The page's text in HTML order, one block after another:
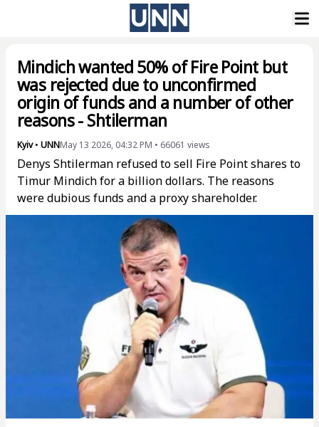
Mindich wanted 50% of Fire Point but
was rejected due to unconfirmed
origin of funds and a number of other
reasons - Shtilerman
Kyiv• UNNMay 13 2026, 04:32 PM • 66061 views
Denys Shtilerman refused to sell Fire Point shares to
Timur Mindich for a billion dollars. The reasons
were dubious funds and a proxy shareholder.